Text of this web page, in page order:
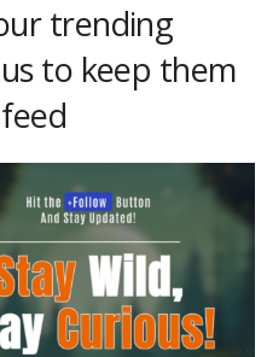
trending
to keep them